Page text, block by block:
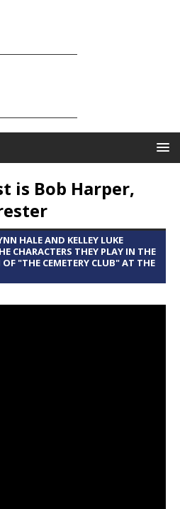
is Bob Harper,
HALE AND KELLEY LUKE
CHARACTERS THEY PLAY IN THE
"THE CEMETERY CLUB" AT THE